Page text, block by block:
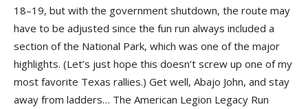
18–19, but with the government shutdown, the route may
have to be adjusted since the fun run always included a
section of the National Park, which was one of the major
highlights. (Let’s just hope this doesn’t screw up one of my
most favorite Texas rallies.) Get well, Abajo John, and stay
away from ladders… The American Legion Legacy Run